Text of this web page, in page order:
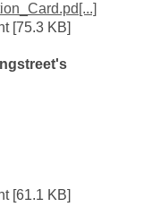
[75.3 KB]
[61.1 KB]